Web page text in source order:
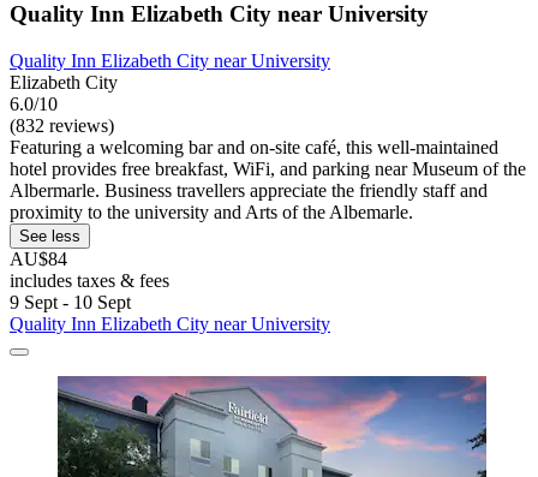
Quality Inn Elizabeth City near University
Quality Inn Elizabeth City near University
Elizabeth City
6.0/10
(832 reviews)
Featuring a welcoming bar and on-site café, this well-maintained
hotel provides free breakfast, WiFi, and parking near Museum of the
Albermarle. Business travellers appreciate the friendly staff and
proximity to the university and Arts of the Albemarle.
See less
AU$84
includes taxes & fees
9 Sept - 10 Sept
Quality Inn Elizabeth City near University